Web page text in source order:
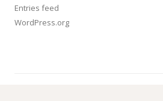
Entries feed
WordPress.org